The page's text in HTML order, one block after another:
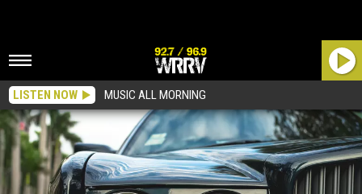
LISTEN NOW MUSIC ALL MORNING